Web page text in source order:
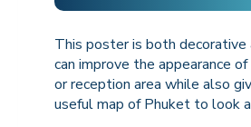
This poster is both decorative
can improve the appearance
or reception area while also
useful map of Phuket to look